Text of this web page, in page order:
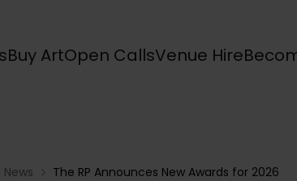
Buy ArtOpen CallsVenue Hire
News The RP Announces New Awards for 2026